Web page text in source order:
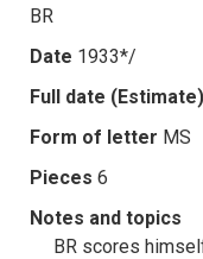
BR
Date 1933*/
Full date (Estimate)
Form of letter MS
Pieces 6
Notes and topics
BR scores